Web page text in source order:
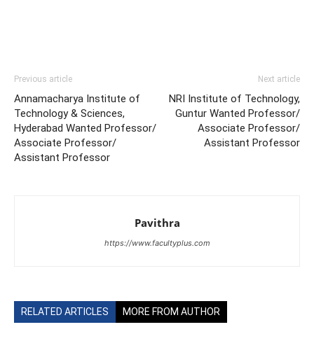
Previous article
Annamacharya Institute of
Technology & Sciences,
Hyderabad Wanted Professor/
Associate Professor/
Assistant Professor
Next article
NRI Institute of Technology,
Guntur Wanted Professor/
Associate Professor/
Assistant Professor
Pavithra
https://www.facultyplus.com
RELATED ARTICLES MORE FROM AUTHOR